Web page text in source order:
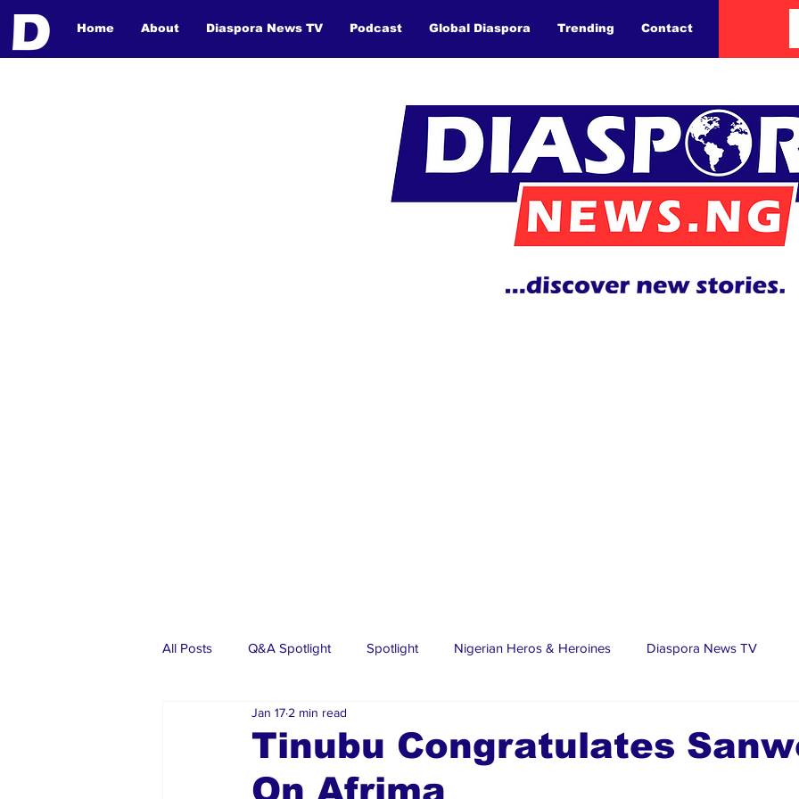
Home About Diaspora News TV Podcast Global Diaspora Trending Contact
All Posts Q&A Spotlight Spotlight Nigerian Heros & Heroines Diaspora News TV
Events
Investments Articles Diaspora Stars
Tinubu Congratulates
On Afrima
Jan 17 2 min read